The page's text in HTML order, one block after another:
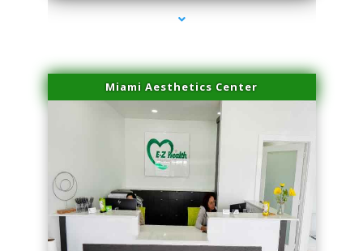
Miami Aesthetics Center